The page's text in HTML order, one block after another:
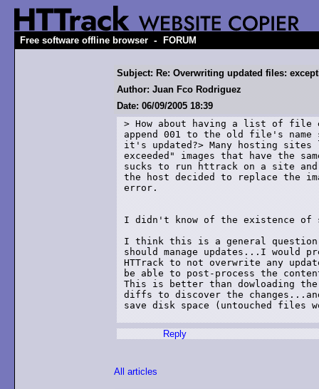
Free software offline browser - FORUM
Subject: Re: Overwriting updated files:
Author: Juan Fco Rodriguez
Date: 06/09/2005 18:39
> How about having a list of file
append 001 to the old file's
it's updated?> Many hosting sites
exceeded" images that have the
sucks to run httrack on a site and
the host decided to replace the
error.
I didn't know of the existence
I think this is a general question
should manage updates...I would
HTTrack to not overwrite any
be able to post-process the
This is better than dowloading
diffs to discover the
save disk space (untouched files
Reply
All articles